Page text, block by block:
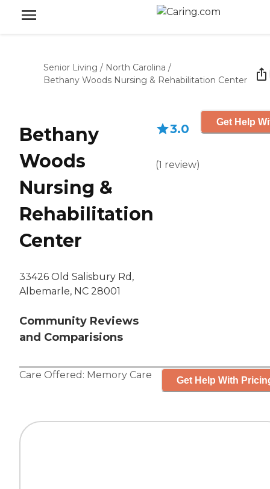
Senior Living / North Carolina /
Bethany Woods Nursing & Rehabilitation Center
Bethany
Woods
Nursing &
Rehabilitation
Center
33426 Old Salisbury Rd,
Albemarle, NC 28001
Community Reviews
and Comparisions
3.0
(1 review)
Get Help
Care Offered: Memory Care Get Help With